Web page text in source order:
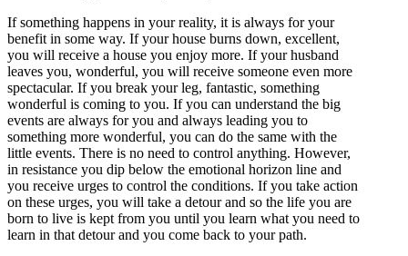
If something happens in your reality, it is always for your
benefit in some way. If your house burns down, excellent,
you will receive a house you enjoy more. If your husband
leaves you, wonderful, you will receive someone even more
spectacular. If you break your leg, fantastic, something
wonderful is coming to you. If you can understand the big
events are always for you and always leading you to
something more wonderful, you can do the same with the
little events. There is no need to control anything. However,
in resistance you dip below the emotional horizon line and
you receive urges to control the conditions. If you take action
on these urges, you will take a detour and so the life you are
born to live is kept from you until you learn what you need to
learn in that detour and you come back to your path.